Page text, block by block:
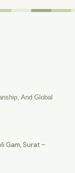
And Global
Gam, Surat –